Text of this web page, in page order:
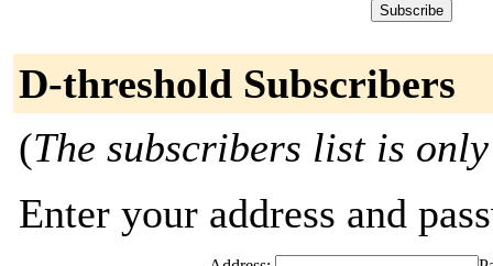
D-threshold Subscribers
(The subscribers list is
Enter your address and